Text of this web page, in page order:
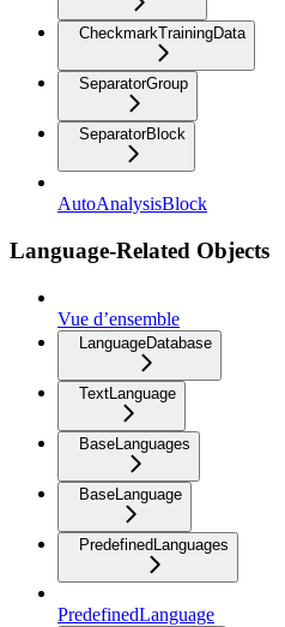
CheckmarkTrainingData
SeparatorGroup
SeparatorBlock
AutoAnalysisBlock
Language-Related Objects
Vue d’ensemble
LanguageDatabase
TextLanguage
BaseLanguages
BaseLanguage
PredefinedLanguages
PredefinedLanguage